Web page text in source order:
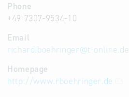
Phone
+49 7307-9534-10
Email
richard.boehringer@t-online.de
Homepage
http://www.rboehringer.de